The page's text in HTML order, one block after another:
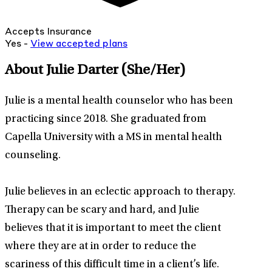
Accepts Insurance
Yes - View accepted plans
About Julie Darter (She/Her)
Julie is a mental health counselor who has been
practicing since 2018. She graduated from
Capella University with a MS in mental health
counseling.
Julie believes in an eclectic approach to therapy.
Therapy can be scary and hard, and Julie
believes that it is important to meet the client
where they are at in order to reduce the
scariness of this difficult time in a client’s life.